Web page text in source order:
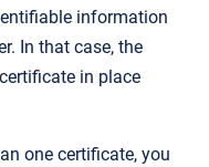
information
In that case, the
in place
one certificate, you